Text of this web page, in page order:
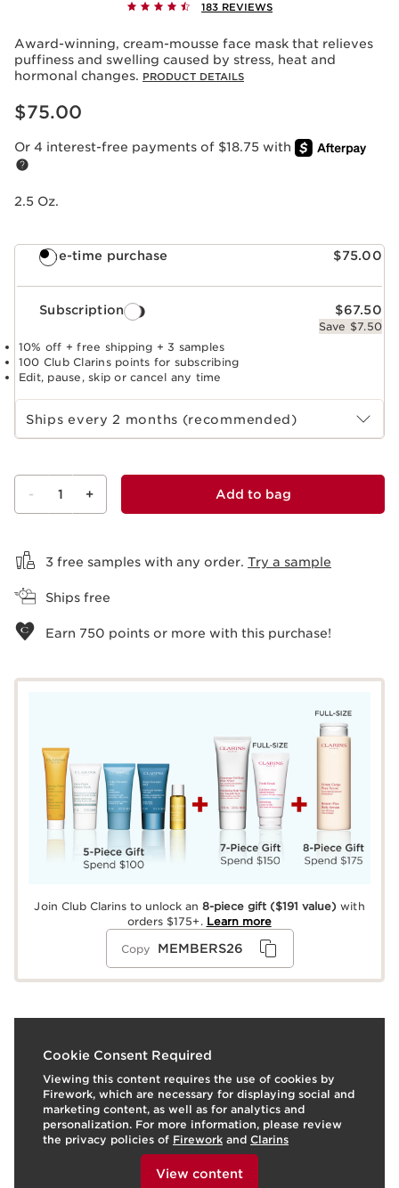
183 REVIEWS
Award-winning, cream-mousse face mask that relieves
puffiness and swelling caused by stress, heat and
hormonal changes. PRODUCT DETAILS
Price is now $75.00
$75.00
Or 4 interest-free payments of $18.75 with
2.5 Oz.
One-time purchase $75.00
Subscription $67.50
Save $7.50
10% off + free shipping + 3 samples
100 Club Clarins points for subscribing
Edit, pause, skip or cancel any time
Select subscription period
Ships every 2 months (recommended)
- 1 + Add to bag
3 free samples with any order. Try a sample
Ships free
Earn 750 points or more with this purchase!
Join Club Clarins to unlock an8-piece gift ($191 value) with
orders $175+. Learn more
Copy MEMBERS26
Cookie Consent Required
Viewing this content requires the use of cookies by
Firework, which are necessary for displaying social and
marketing content, as well as for analytics and
personalization. For more information, please review
the privacy policies of Firework and Clarins
To view this content, please provide your consent by
View content
What it is
Skin type:Normal, Oily, Combination, Dry
Use: Use 1-2 times per week, as needed. LEARN MORE
Benefits
Visibly reduces puffiness
Refines facial contours
Promotes even skin tone